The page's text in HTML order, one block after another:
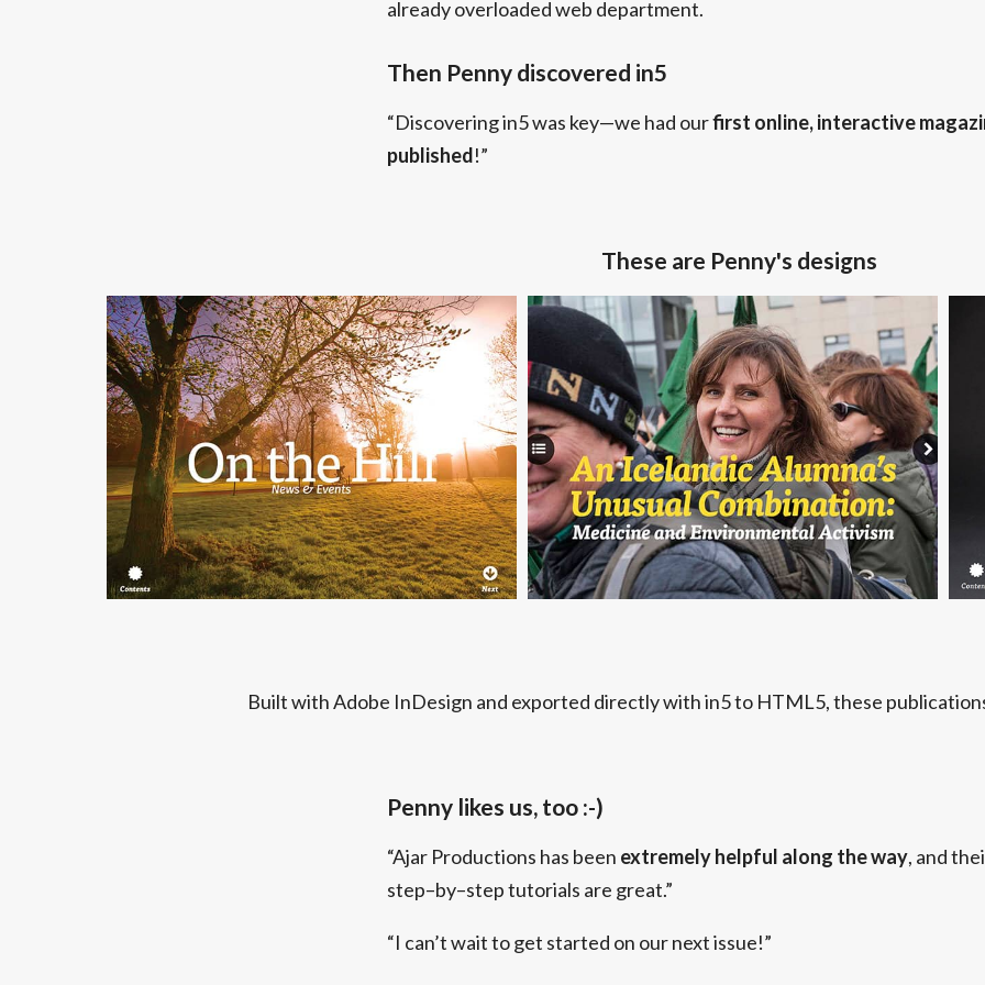
already overloaded web department.
Then Penny discovered in5
“Discovering in5 was key—we had ourfirst online, interactive
published!”
These are Penny's designs
Built with Adobe InDesign and exported directly with in5 to HTML5, these
Penny likes us, too :-)
“Ajar Productions has been extremely helpful along the way, and
step–by–step tutorials are great.”
“I can’t wait to get started on our next issue!”